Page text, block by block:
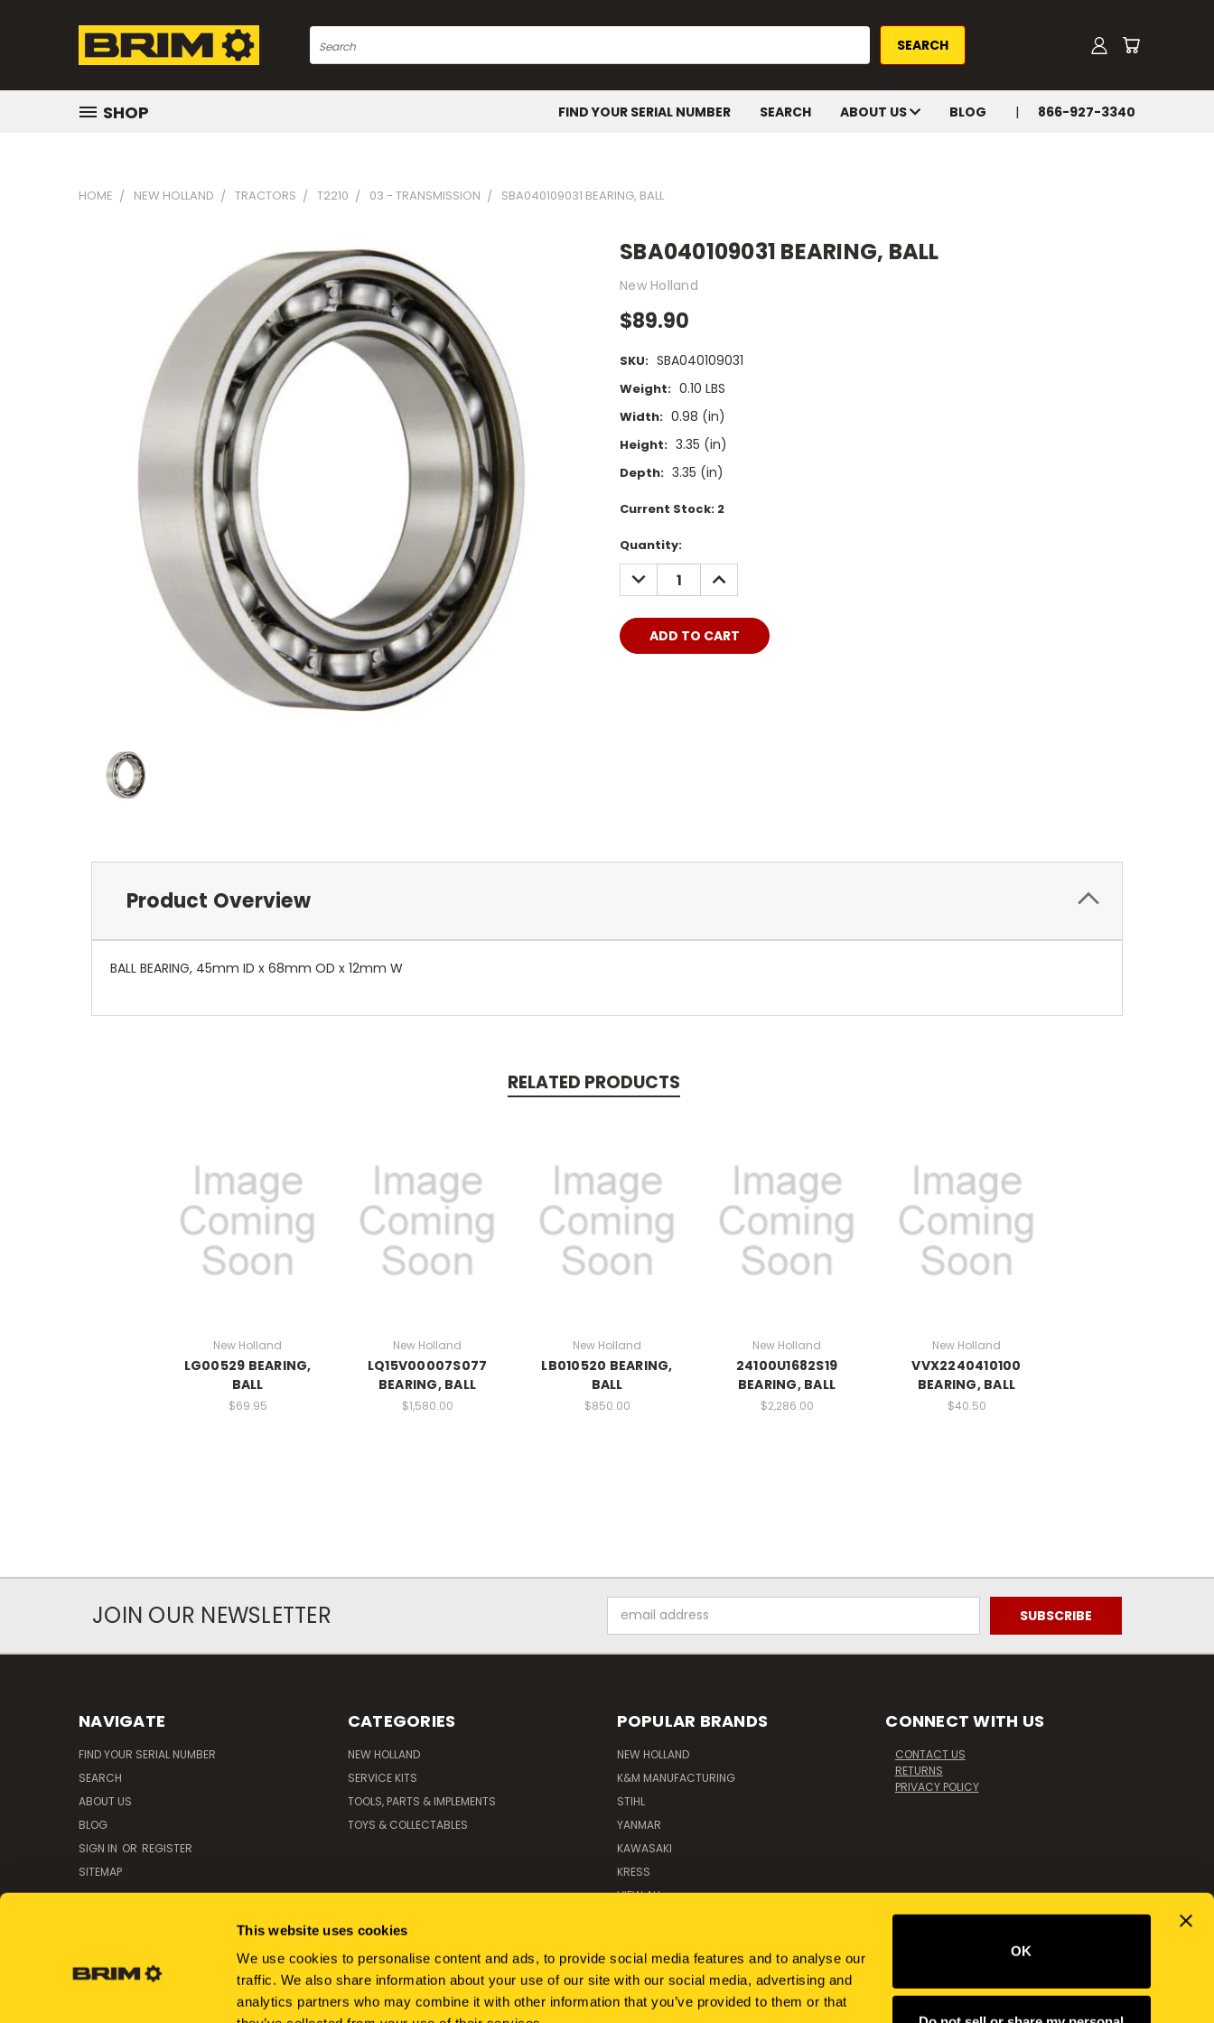
This website uses cookies
We use cookies to personalise content and ads, to provide social media features and to analyse our
traffic. We also share information about your use of our site with our social media, advertising and
analytics partners who may combine it with other information that you’ve provided to them or that
OK
Search
SHOP FIND YOUR SERIAL NUMBER SEARCH ABOUT US BLOG 866-927-3340
HOME NEW HOLLAND TRACTORS T2210 03 - TRANSMISSION SBA040109031 BEARING, BALL
SBA040109031 BEARING, BALL
New Holland
$89.90
SKU: SBA040109031
Weight: 0.10 LBS
Width: 0.98 (in)
Height: 3.35 (in)
Depth: 3.35 (in)
Current Stock: 2
Quantity:
DECREASE
QUANTITY:
INCREASE
QUANTITY:
Product Overview
BALL BEARING, 45mm ID x 68mm OD x 12mm W
RELATED PRODUCTS
New Holland
LG00529 BEARING,
BALL
$69.95
New Holland
LQ15V00007S077
BEARING, BALL
$1,580.00
New Holland
LB010520 BEARING,
BALL
$850.00
New Holland
24100U1682S19
BEARING, BALL
$2,286.00
New Holland
VVX2240410100
BEARING, BALL
$40.50
JOIN OUR NEWSLETTER
Address
NAVIGATE
FIND YOUR SERIAL NUMBER
SEARCH
ABOUT US
BLOG
SIGN IN OR REGISTER
SITEMAP
CATEGORIES
NEW HOLLAND
SERVICE KITS
TOOLS, PARTS & IMPLEMENTS
TOYS & COLLECTABLES
POPULAR BRANDS
NEW HOLLAND
K&M MANUFACTURING
STIHL
YANMAR
KAWASAKI
KRESS
VIEW ALL
CONNECT WITH US
CONTACT US
RETURNS
PRIVACY POLICY